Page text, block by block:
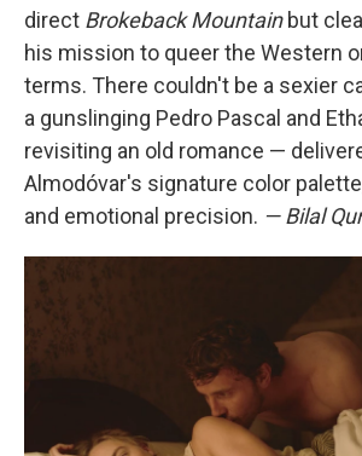
direct Brokeback Mountainbut
his mission to queer the Western
terms. There couldn't be a sexier
a gunslinging Pedro Pascal and
revisiting an old romance —
Almodóvar's signature color
and emotional precision. — Bilal